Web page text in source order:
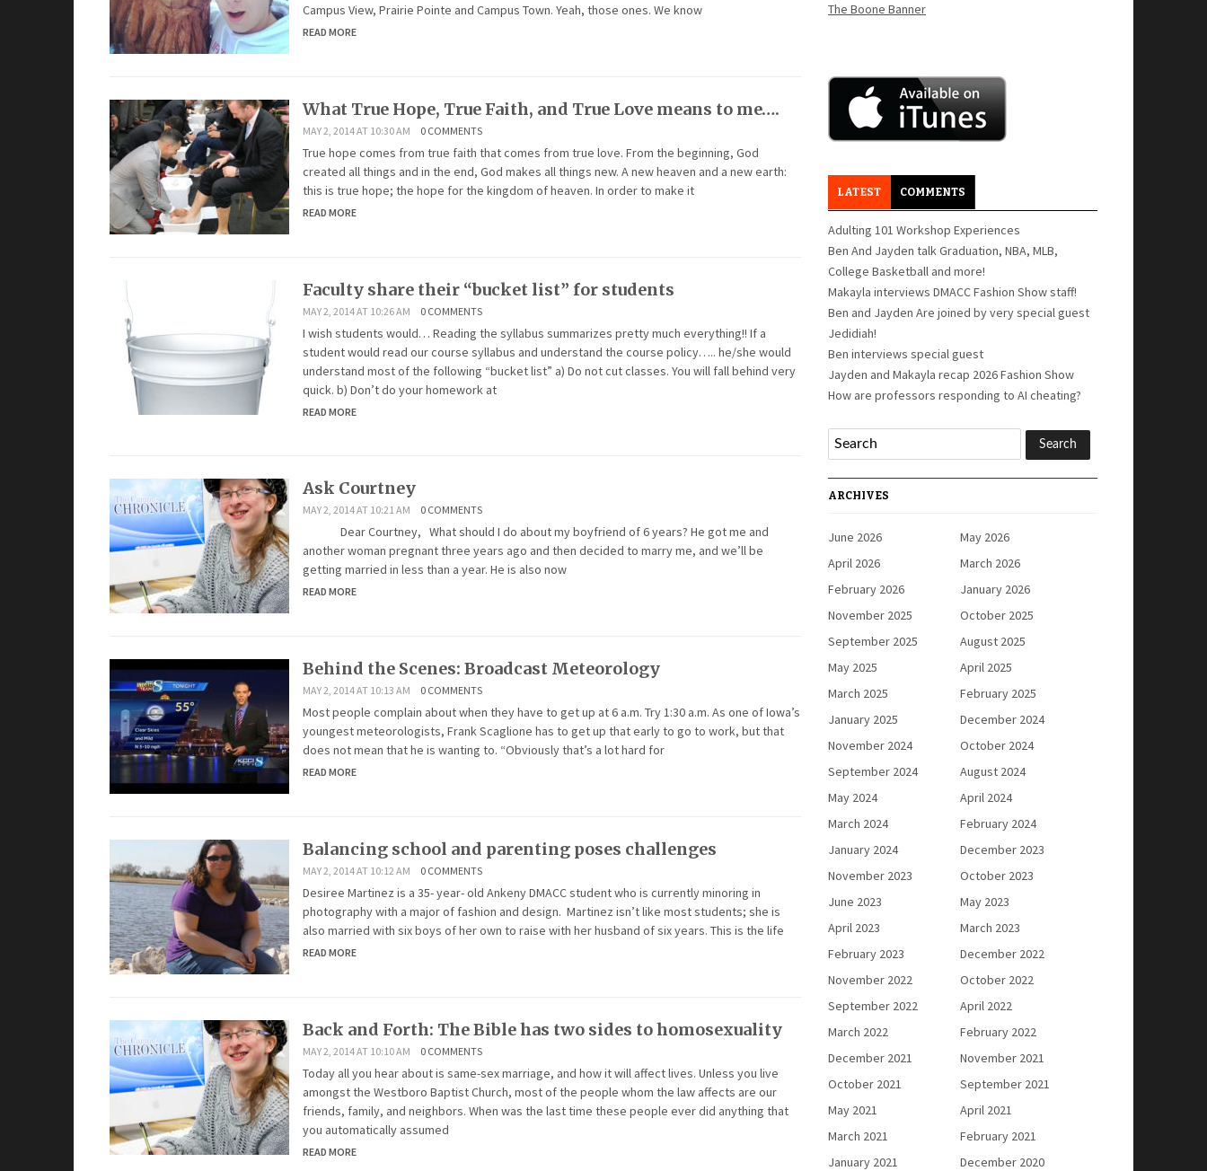
Campus View, Prairie Pointe and Campus Town. Yeah, those ones. We know
READ MORE
What True Hope, True Faith, and True Love means to me….
MAY 2, 2014 AT 10:30 AM 0 COMMENTS
True hope comes from true faith that comes from true love. From the beginning, God
created all things and in the end, God makes all things new. A new heaven and a new earth:
this is true hope; the hope for the kingdom of heaven. In order to make it
READ MORE
Faculty share their “bucket list” for students
MAY 2, 2014 AT 10:26 AM 0 COMMENTS
I wish students would… Reading the syllabus summarizes pretty much everything!! If a
student would read our course syllabus and understand the course policy….. he/she would
understand most of the following “bucket list” a) Do not cut classes. You will fall behind very
quick. b) Don’t do your homework at
READ MORE
Ask Courtney
MAY 2, 2014 AT 10:21 AM 0 COMMENTS
Dear Courtney, What should I do about my boyfriend of 6 years? He got me and
another woman pregnant three years ago and then decided to marry me, and we’ll be
getting married in less than a year. He is also now
READ MORE
Behind the Scenes: Broadcast Meteorology
MAY 2, 2014 AT 10:13 AM 0 COMMENTS
Most people complain about when they have to get up at 6 a.m. Try 1:30 a.m. As one of Iowa’s
youngest meteorologists, Frank Scaglione has to get up that early to go to work, but that
does not mean that he is wanting to. “Obviously that’s a lot hard for
READ MORE
Balancing school and parenting poses challenges
MAY 2, 2014 AT 10:12 AM 0 COMMENTS
Desiree Martinez is a 35- year- old Ankeny DMACC student who is currently minoring in
photography with a major of fashion and design. Martinez isn’t like most students; she is
also married with six boys of her own to raise with her husband of six years. This is the life
READ MORE
Back and Forth: The Bible has two sides to homosexuality
MAY 2, 2014 AT 10:10 AM 0 COMMENTS
Today all you hear about is same-sex marriage, and how it will affect lives. Unless you live
amongst the Westboro Baptist Church, most of the people whom the law affects are our
friends, family, and neighbors. When was the last time these people ever did anything that
you automatically assumed
READ MORE
The Boone Banner
LATEST COMMENTS
Adulting 101 Workshop Experiences
Ben And Jayden talk Graduation, NBA, MLB,
College Basketball and more!
Makayla interviews DMACC Fashion Show staff!
Ben and Jayden Are joined by very special guest
Jedidiah!
Ben interviews special guest
Jayden and Makayla recap 2026 Fashion Show
How are professors responding to AI cheating?
ARCHIVES
June 2026
May 2026
April 2026
March 2026
February 2026
January 2026
November 2025
October 2025
September 2025
August 2025
May 2025
April 2025
March 2025
February 2025
January 2025
December 2024
November 2024
October 2024
September 2024
August 2024
May 2024
April 2024
March 2024
February 2024
January 2024
December 2023
November 2023
October 2023
June 2023
May 2023
April 2023
March 2023
February 2023
December 2022
November 2022
October 2022
September 2022
April 2022
March 2022
February 2022
December 2021
November 2021
October 2021
September 2021
May 2021
April 2021
March 2021
February 2021
January 2021
December 2020